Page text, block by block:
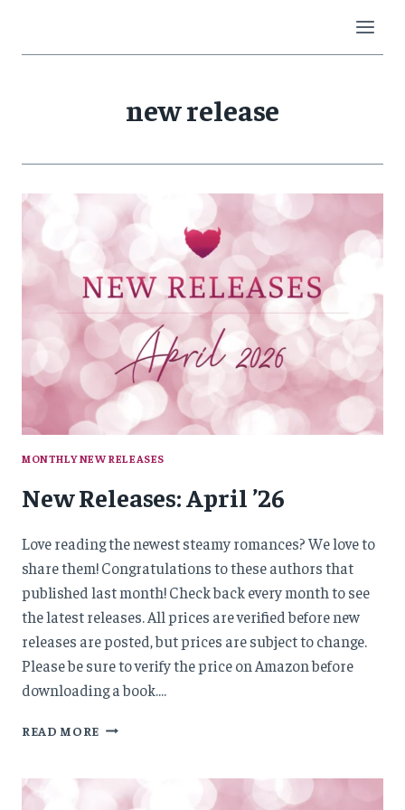
content
new release
MONTHLY NEW RELEASES
New Releases: April ’26
Love reading the newest steamy romances? We love to
share them! Congratulations to these authors that
published last month! Check back every month to see
the latest releases. All prices are verified before new
releases are posted, but prices are subject to change.
Please be sure to verify the price on Amazon before
downloading a book….
READ MORE NEW